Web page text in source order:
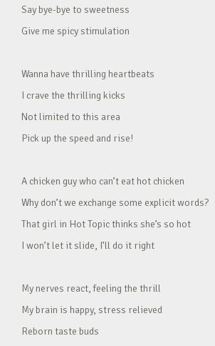
Say bye-bye to sweetness
Give me spicy stimulation
Wanna have thrilling heartbeats
I crave the thrilling kicks
Not limited to this area
Pick up the speed and rise!
A chicken guy who can’t eat hot chicken
Why don’t we exchange some explicit words?
That girl in Hot Topic thinks she’s so hot
I won’t let it slide, I’ll do it right
My nerves react, feeling the thrill
My brain is happy, stress relieved
Reborn taste buds